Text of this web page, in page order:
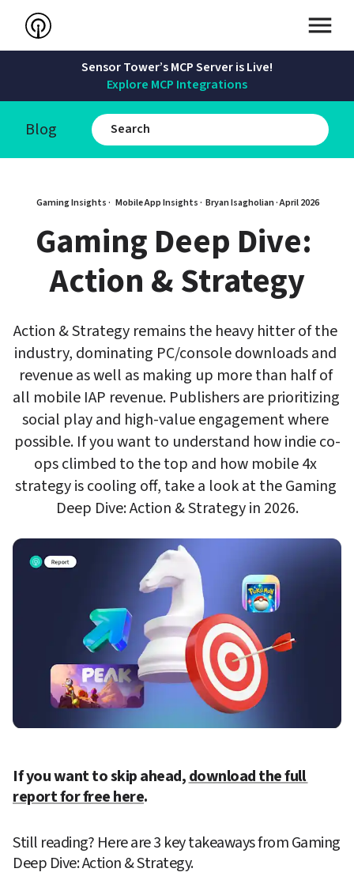
Sensor Tower’s MCP Server is Live!
Explore MCP Integrations
Blog
Gaming Insights · Mobile App Insights · Bryan Isagholian · April 2026
Gaming Deep Dive:
Action & Strategy
Action & Strategy remains the heavy hitter of the
industry, dominating PC/console downloads and
revenue as well as making up more than half of
all mobile IAP revenue. Publishers are prioritizing
social play and high-value engagement where
possible. If you want to understand how indie co-
ops climbed to the top and how mobile 4x
strategy is cooling off, take a look at the Gaming
Deep Dive: Action & Strategy in 2026.
If you want to skip ahead, download the full
report for free here.
Still reading? Here are 3 key takeaways from Gaming
Deep Dive: Action & Strategy.